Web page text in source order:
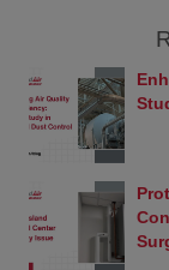
this Web
Prohibitions
The following
this Web site:
to Controlled
criminal
Sales